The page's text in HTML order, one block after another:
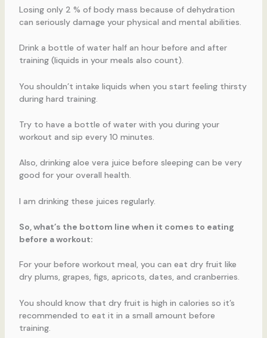
Losing only 2 % of body mass because of dehydration
can seriously damage your physical and mental abilities.
Drink a bottle of water half an hour before and after
training (liquids in your meals also count).
You shouldn’t intake liquids when you start feeling thirsty
during hard training.
Try to have a bottle of water with you during your
workout and sip every 10 minutes.
Also, drinking aloe vera juice before sleeping can be very
good for your overall health.
I am drinking these juices regularly.
So, what’s the bottom line when it comes to eating
before a workout:
For your before workout meal, you can eat dry fruit like
dry plums, grapes, figs, apricots, dates, and cranberries.
You should know that dry fruit is high in calories so it’s
recommended to eat it in a small amount before
training.